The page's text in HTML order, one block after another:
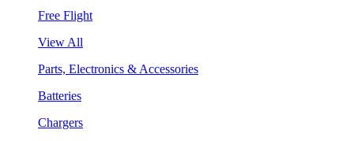
Free Flight
View All
Parts, Electronics & Accessories
Batteries
Chargers